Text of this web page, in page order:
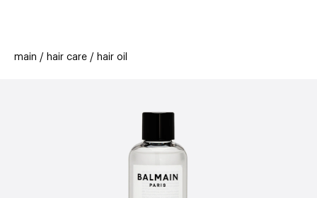
offers
stores new
main hair care hair oil